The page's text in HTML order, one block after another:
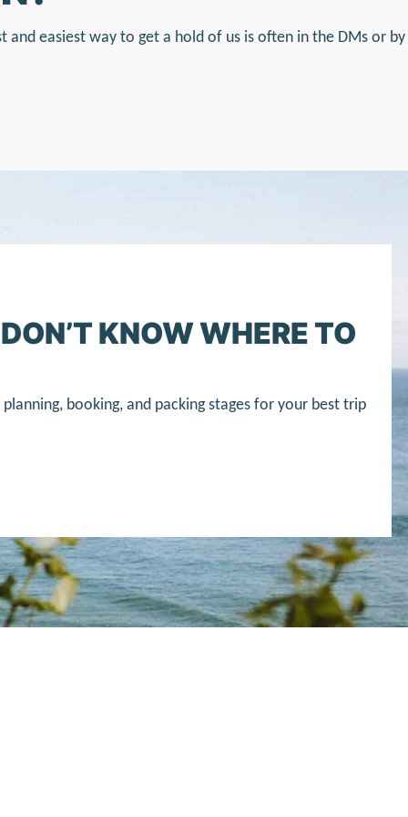
and easiest way to get a hold of us is often in the DMs or by
KNOW WHERE TO
booking, and packing stages for your best trip